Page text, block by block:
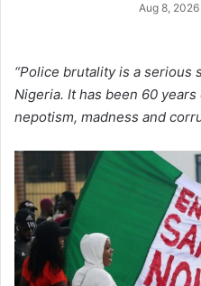
Aug 8, 2026
“Police brutality is a serious
Nigeria. It has been 60
nepotism, madness and